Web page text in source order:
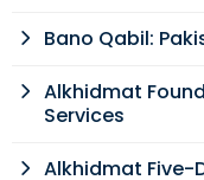
Bano Qabil:
Alkhidmat
Services
Alkhidmat Five-